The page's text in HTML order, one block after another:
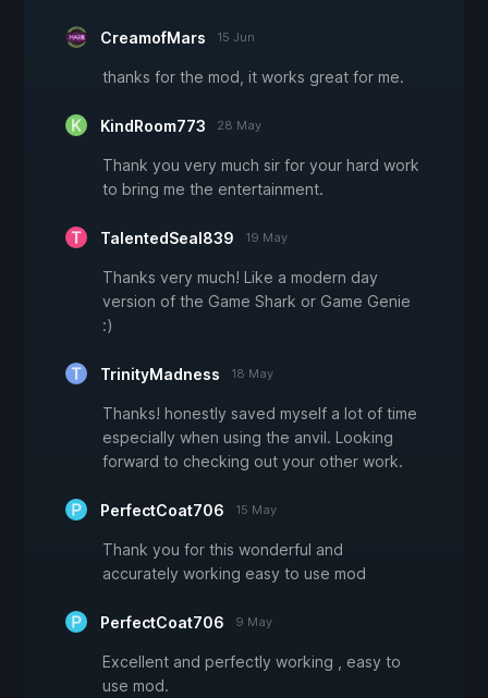
CreamofMars 15 Jun
thanks for the mod, it works great for me.
KindRoom773 28 May
Thank you very much sir for your hard work
to bring me the entertainment.
TalentedSeal839 19 May
Thanks very much! Like a modern day
version of the Game Shark or Game Genie
:)
TrinityMadness 18 May
Thanks! honestly saved myself a lot of time
especially when using the anvil. Looking
forward to checking out your other work.
PerfectCoat706 15 May
Thank you for this wonderful and
accurately working easy to use mod
PerfectCoat706 9 May
Excellent and perfectly working , easy to
use mod.